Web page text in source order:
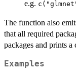
e.g.
The function also
that all required
packages and prints a
Examples